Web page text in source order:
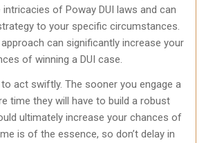
of Poway DUI laws and can
to your specific circumstances.
can significantly increase your
of winning a DUI case.
to act swiftly. The sooner you engage a
time they will have to build a robust
ultimately increase your chances of
is of the essence, so don’t delay in